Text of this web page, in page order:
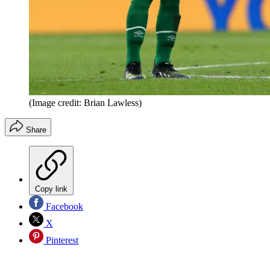
(Image credit: Brian Lawless)
Share
Copy link
Facebook
X
Pinterest